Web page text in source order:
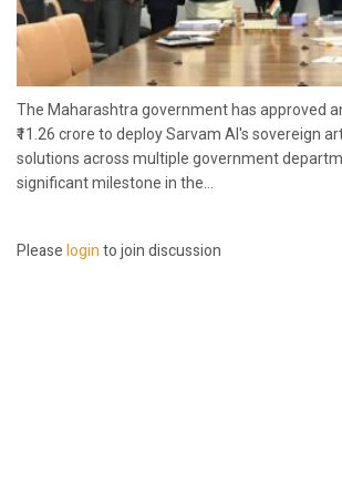
The Maharashtra government has approved
₹11.26 crore to deploy Sarvam AI's sovereign
solutions across multiple government
significant milestone in the...
Pleaseloginto join discussion